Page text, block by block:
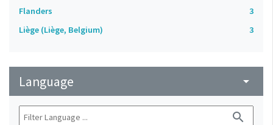
Flanders
3
Liège (Liège, Belgium)
3
Language arrow_drop_down
search